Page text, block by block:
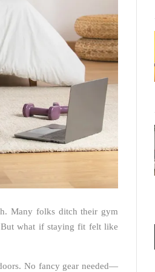
Many folks ditch their gym
But what if staying fit felt like
No fancy gear needed—